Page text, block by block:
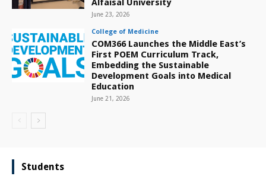
June 23, 2026
College of Medicine
COM366 Launches the Middle East’s
First POEM Curriculum Track,
Embedding the Sustainable
Development Goals into Medical
Education
June 21, 2026
Students